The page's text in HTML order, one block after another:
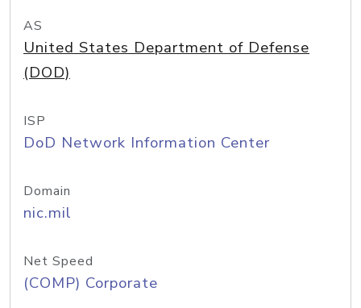
AS
United States Department of Defense
(DOD)
ISP
DoD Network Information Center
Domain
nic.mil
Net Speed
(COMP) Corporate